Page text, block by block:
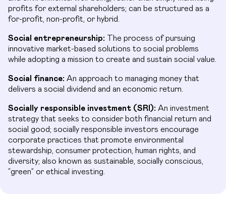
profits for external shareholders; can be structured as a
for-profit, non-profit, or hybrid.
Social entrepreneurship: The process of pursuing
innovative market-based solutions to social problems
while adopting a mission to create and sustain social value.
Social finance: An approach to managing money that
delivers a social dividend and an economic return.
Socially responsible investment (SRI): An investment
strategy that seeks to consider both financial return and
social good; socially responsible investors encourage
corporate practices that promote environmental
stewardship, consumer protection, human rights, and
diversity; also known as sustainable, socially conscious,
“green” or ethical investing.